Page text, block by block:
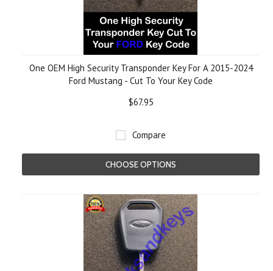
One OEM High Security Transponder Key For A 2015-2024
Ford Mustang - Cut To Your Key Code
$67.95
Compare
CHOOSE OPTIONS